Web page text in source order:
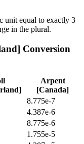
unit equal to exactly 3
in the plural.
Conversion
Arpent
[Canada]
8.775e-7
4.387e-6
8.775e-6
1.755e-5